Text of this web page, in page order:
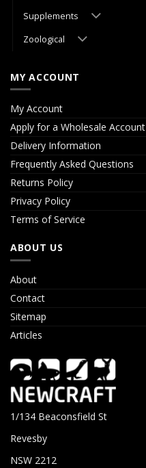
Supplements
Zoological
MY ACCOUNT
My Account
Apply for a Wholesale Account
Delivery Information
Frequently Asked Questions
Returns Policy
Privacy Policy
Terms of Service
ABOUT US
About
Contact
Sitemap
Articles
1/134 Beaconsfield St
Revesby
NSW 2212